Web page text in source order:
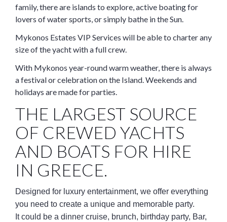
family, there are islands to explore, active boating for
lovers of water sports, or simply bathe in the Sun.
Mykonos Estates VIP Services will be able to charter any
size of the yacht with a full crew.
With Mykonos year-round warm weather, there is always
a festival or celebration on the Island. Weekends and
holidays are made for parties.
THE LARGEST SOURCE
OF CREWED YACHTS
AND BOATS FOR HIRE
IN GREECE.
Designed for luxury entertainment, we offer everything
you need to create a unique and memorable party.
It could be a dinner cruise, brunch, birthday party, Bar,